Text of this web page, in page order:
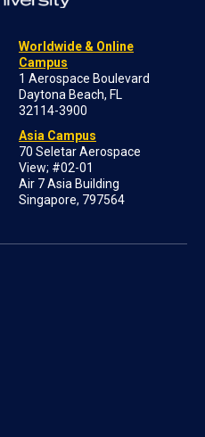
Worldwide & Online
Campus
1 Aerospace Boulevard
Daytona Beach, FL
32114-3900
Asia Campus
70 Seletar Aerospace
View; #02-01
Air 7 Asia Building
Singapore, 797564